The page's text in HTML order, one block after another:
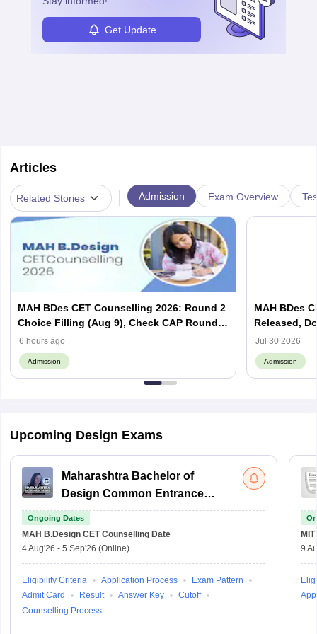
Get Update
Articles
Related Stories | Admission Exam Overview
MAH BDes CET Counselling 2026: Round 2
Choice Filling (Aug 9), Check CAP Round
Schedule
6 hours ago
Admission
MAH BDes
Released,
Jul 30 2026
Admission
Upcoming Design Exams
Maharashtra Bachelor of
Design Common Entrance
Test
Ongoing Dates
MAH B.Design CET Counselling Date
4 Aug'26 - 5 Sep'26 (Online)
Eligibility Criteria Application Process
Exam Pattern
Admit Card
Result Answer Key
Cutoff
Counselling Process
9